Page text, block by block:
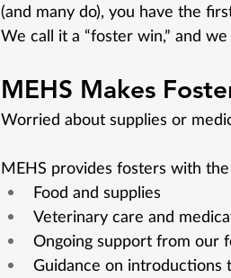
(and many do), you have the
We call it a “foster win,” and
MEHS Makes
Worried about supplies or
MEHS provides fosters with
Food and supplies
Veterinary care and
Ongoing support from our
Guidance on introductions